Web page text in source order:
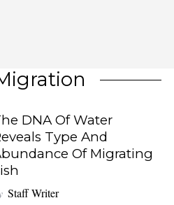
DNA Of Water
Type And
Of Migrating
Staff Writer